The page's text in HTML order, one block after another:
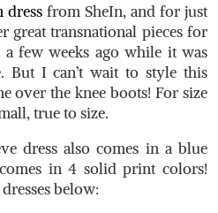
dress from SheIn, and for just
great transnational pieces for
few weeks ago while it was
But I can’t wait to style this
over the knee boots! For size
true to size.
dress also comes in a blue
in 4 solid print colors!
below: